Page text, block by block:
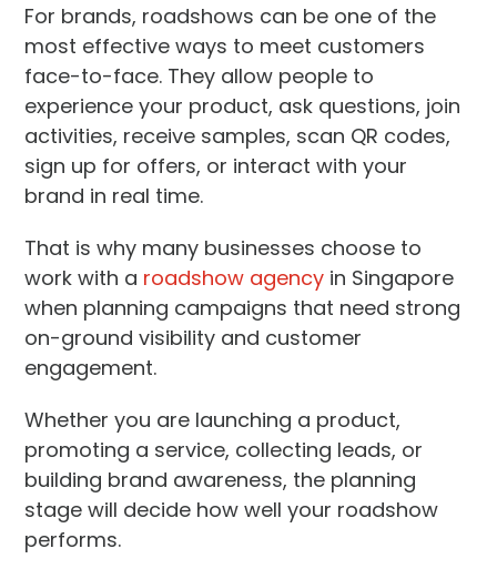
For brands, roadshows can be one of the
most effective ways to meet customers
face-to-face. They allow people to
experience your product, ask questions, join
activities, receive samples, scan QR codes,
sign up for offers, or interact with your
brand in real time.
That is why many businesses choose to
work with a roadshow agency in Singapore
when planning campaigns that need strong
on-ground visibility and customer
engagement.
Whether you are launching a product,
promoting a service, collecting leads, or
building brand awareness, the planning
stage will decide how well your roadshow
performs.